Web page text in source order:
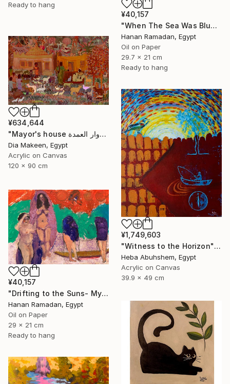
Ready to hang
¥40,157
"When The Sea Was Blue- Impressionism landscape collection" Painting
Hanan Ramadan, Egypt
Oil on Paper
29.7 x 21 cm
Ready to hang
¥634,644
"Mayor's house دوار العمدة" Painting
Dia Makeen, Egypt
Acrylic on Canvas
120 x 90 cm
¥1,749,603
"Witness to the Horizon" Painting
Heba Abuhshem, Egypt
Acrylic on Canvas
39.9 x 49 cm
¥40,157
"Drifting to the Suns- Myth-Inspired Abstract Figurative Landscape" Painting
Hanan Ramadan, Egypt
Oil on Paper
29 x 21 cm
Ready to hang